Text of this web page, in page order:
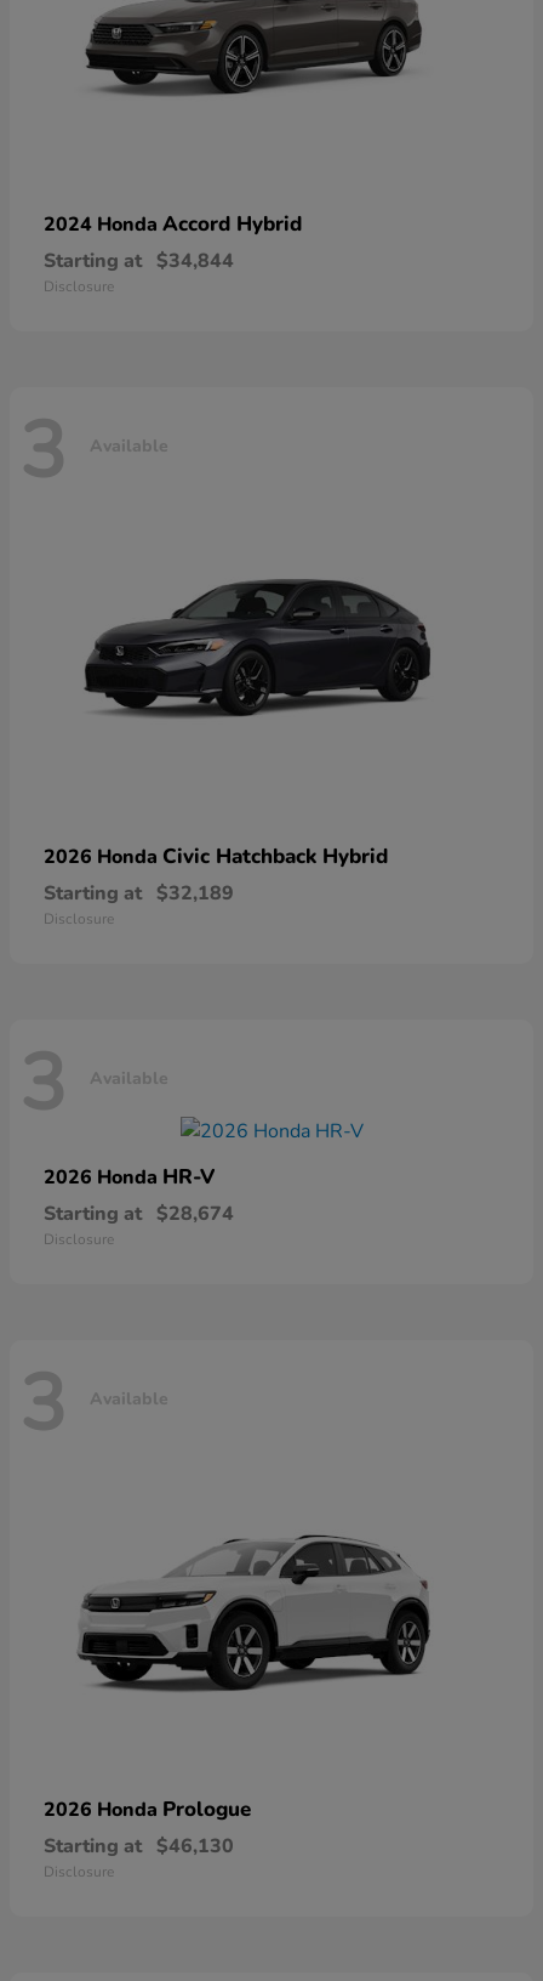
2024 Honda Accord Hybrid
Starting at $34,844
Disclosure
3 Available
2026 Honda Civic Hatchback Hybrid
Starting at $32,189
Disclosure
3 Available
2026 Honda HR-V
Starting at $28,674
Disclosure
3 Available
2026 Honda Prologue
Starting at $46,130
Disclosure